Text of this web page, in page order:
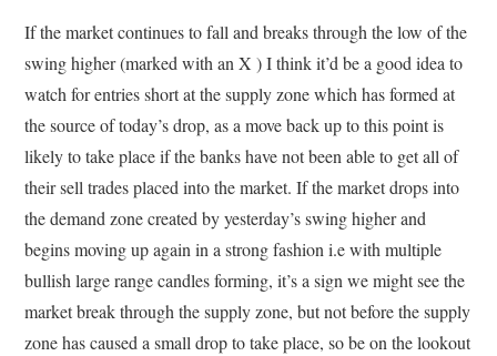
If the market continues to fall and breaks through the low of the
swing higher (marked with an X ) I think it’d be a good idea to
watch for entries short at the supply zone which has formed at
the source of today’s drop, as a move back up to this point is
likely to take place if the banks have not been able to get all of
their sell trades placed into the market. If the market drops into
the demand zone created by yesterday’s swing higher and
begins moving up again in a strong fashion i.e with multiple
bullish large range candles forming, it’s a sign we might see the
market break through the supply zone, but not before the supply
zone has caused a small drop to take place, so be on the lookout